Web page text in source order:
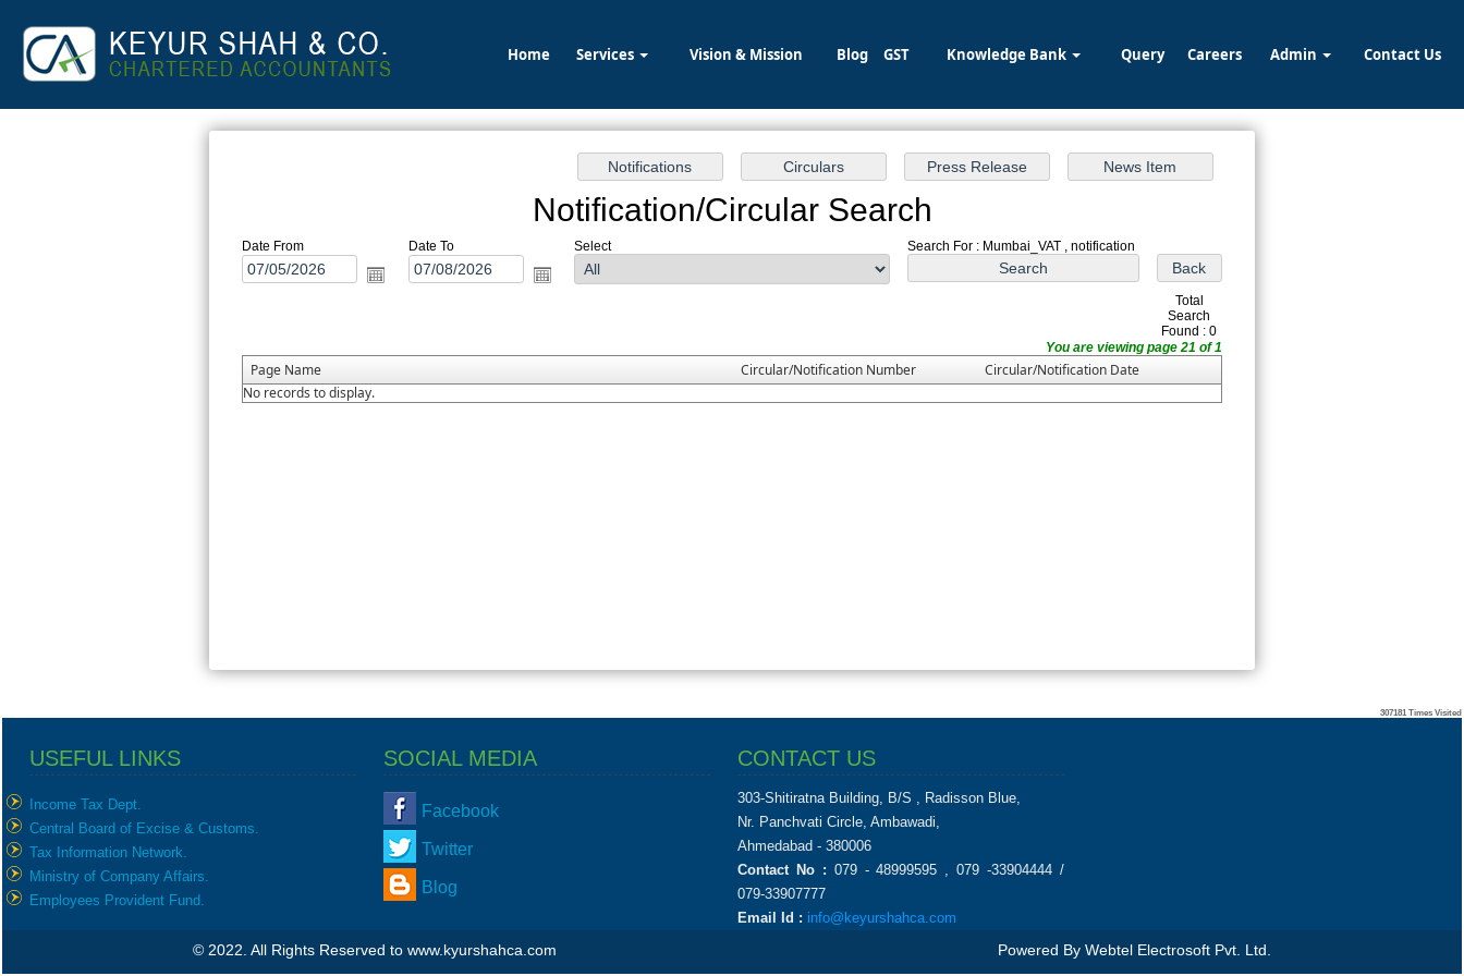
Home Services Vision & Mission Blog GST Knowledge Bank Query Careers Admin Contact Us
Notification/Circular Search
Date From Date To Select Search For : Mumbai_VAT , notification
Total
Search
Found : 0
You are viewing page 21 of 1
Page Name Circular/Notification Number
Circular/Notification Date
No records to display.
307181 Times Visited
USEFUL LINKS SOCIAL MEDIA CONTACT US
Income Tax Dept.
Central Board of Excise & Customs.
Tax Information Network.
Ministry of Company Affairs.
Employees Provident Fund.
Facebook
Twitter
Blog
303-Shitiratna Building, B/S , Radisson Blue,
Nr. Panchvati Circle, Ambawadi,
Ahmedabad - 380006
Contact No : 079 - 48999595 , 079 -33904444 /
079-33907777
Email Id : info@keyurshahca.com
© 2022. All Rights Reserved to www.kyurshahca.com Powered By Webtel Electrosoft Pvt. Ltd.